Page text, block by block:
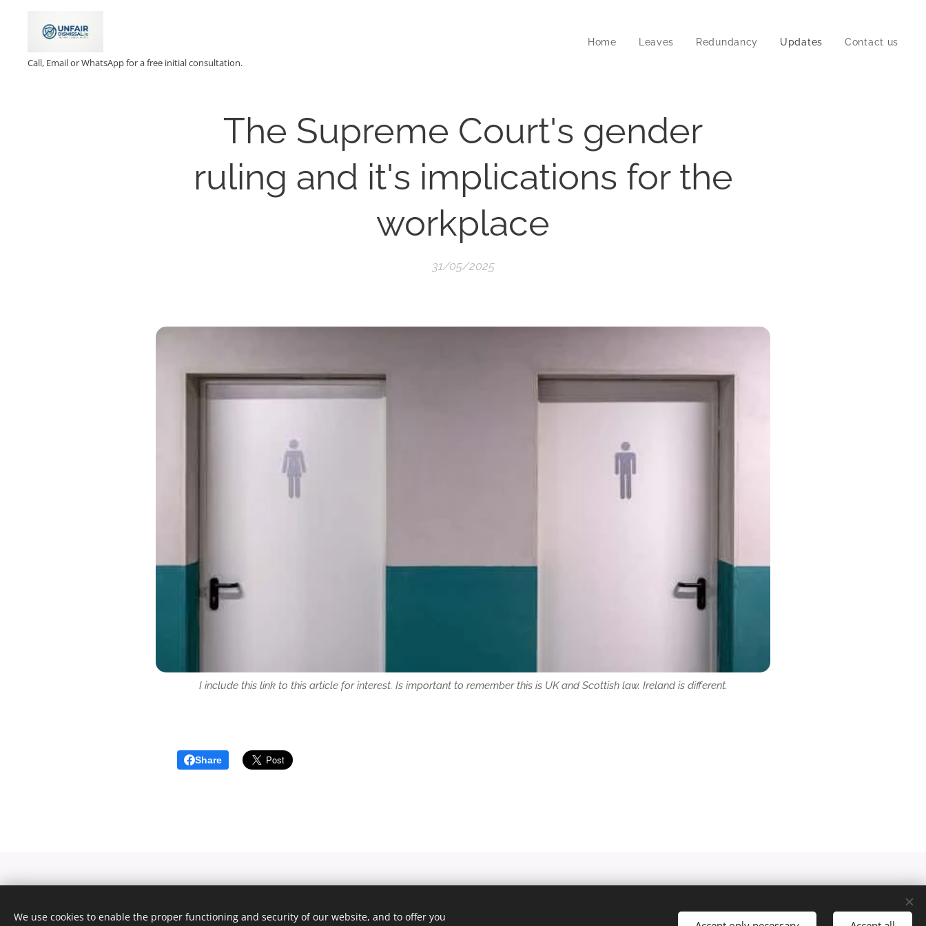
Call, Email or WhatsApp for a free initial consultation.
Home Leaves Redundancy Updates Contact us
The Supreme Court's gender
ruling and it's implications for the
workplace
31/05/2025
I include this link to this article for interest. Is important to remember this is UK and Scottish law. Ireland is different.
Share
We use cookies to enable the proper functioning and security of our website, and to offer you